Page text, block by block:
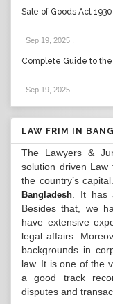
Sale of Goods Act
Sep 19, 2025
Complete Guide to
Sep 19, 2025
LAW FRIM IN
The Lawyers &
solution driven
the country’s
Bangladesh . It has
Besides that, we
have extensive
legal affairs.
backgrounds in
law. It is one of the
a good track
disputes and